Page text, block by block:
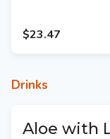
$23.47
Drinks
Aloe with